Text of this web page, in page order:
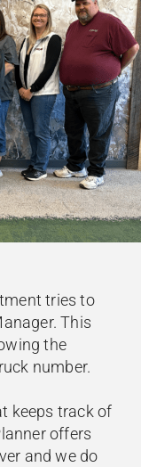
tries to
This
the
number.
keeps track of
offers
and we do